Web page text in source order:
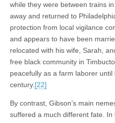
while they were between trains
away and returned to
protection from local vigilance
and appears to have been
relocated with his wife, Sarah,
free black community in
peacefully as a farm laborer
century. [22]
By contrast, Gibson’s main
suffered a much different fate.